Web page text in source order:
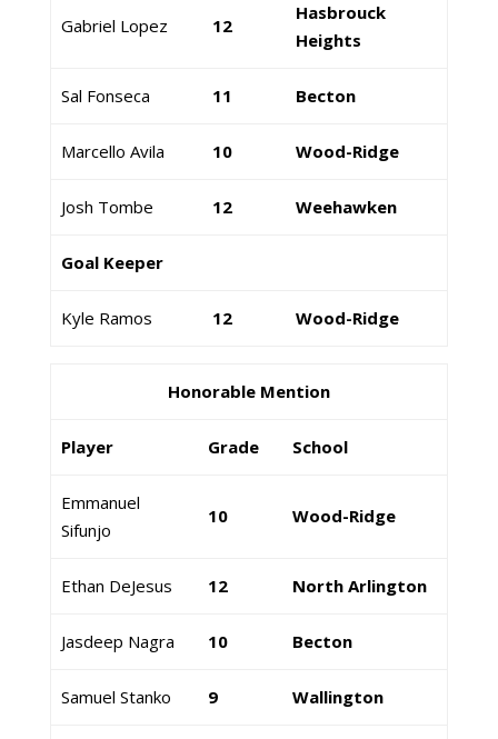
Gabriel Lopez 12
Hasbrouck
Heights
Sal Fonseca 11 Becton
Marcello Avila 10 Wood-Ridge
Josh Tombe 12 Weehawken
Goal Keeper
Kyle Ramos 12 Wood-Ridge
Honorable Mention
Player Grade School
Emmanuel
Sifunjo
10 Wood-Ridge
Ethan DeJesus 12 North Arlington
Jasdeep Nagra 10 Becton
Samuel Stanko 9 Wallington